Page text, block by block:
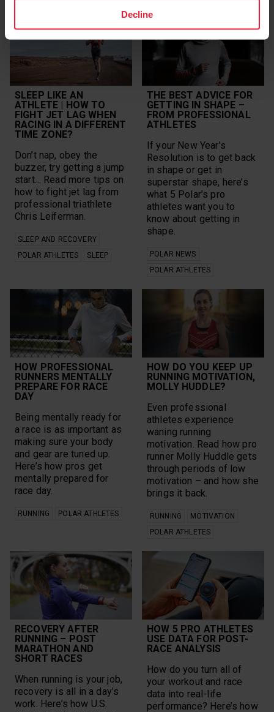
Decline
SLEEP LIKE AN
ATHLETE | HOW TO
FIGHT JET LAG WHEN
RACING IN A DIFFERENT
TIME ZONE?
Don’t nap, obey the
buzzer, try getting a jump
start… Read more tips on
how to fight jet lag from
professional triathlete
Chris Leiferman.
SLEEP AND RECOVERY
POLAR ATHLETES
SLEEP
THE BEST ADVICE FOR
GETTING IN SHAPE –
FROM PROFESSIONAL
ATHLETES
If your New Year’s
Resolution is to get back
in shape or get in
superstar shape, here’s
what 5 Polar’s pro
athletes want you to
know about getting in
shape.
POLAR NEWS
POLAR ATHLETES
HOW PROFESSIONAL
RUNNERS MENTALLY
PREPARE FOR RACE
DAY
Being mentally ready for
a race is as important as
making sure your body
and gear are tuned up.
Here’s how pros get
mentally prepared for
race day.
RUNNING POLAR ATHLETES
HOW DO YOU KEEP UP
RUNNING MOTIVATION,
MOLLY HUDDLE?
Even professional
athletes experience
waning running
motivation. Read how pro
runner Molly Huddle gets
through periods of low
motivation – and how she
brings it back.
RUNNING
MOTIVATION
POLAR ATHLETES
RECOVERY AFTER
RUNNING – POST
MARATHON AND
SHORT RACES
When running is your job,
recovery is all in a day’s
work. Here’s how U.S.
HOW 5 PRO ATHLETES
USE DATA FOR POST-
RACE ANALYSIS
How do you turn all of
your workout and race
data into real-life
performance? Here’s how